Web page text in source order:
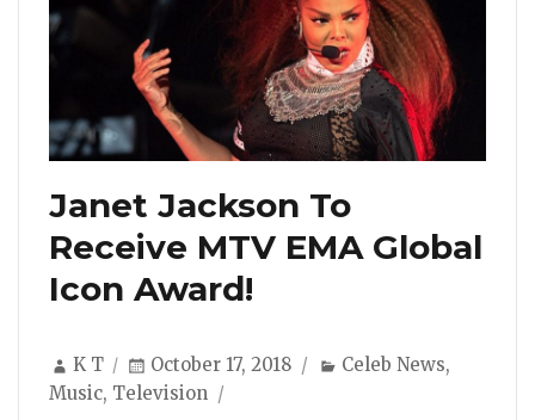
Janet Jackson To
Receive MTV EMA Global
Icon Award!
Author
K T
Posted
on
October 17, 2018 Categories
Celeb News,
Music, Television